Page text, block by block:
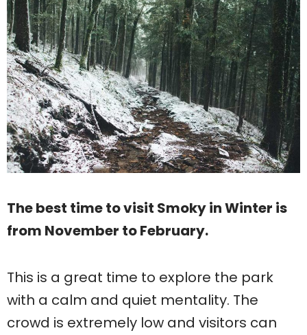
The best time to visit Smoky in Winter is
from November to February.
This is a great time to explore the park
with a calm and quiet mentality. The
crowd is extremely low and visitors can